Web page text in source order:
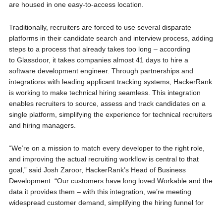
are housed in one easy-to-access location.
Traditionally, recruiters are forced to use several disparate
platforms in their candidate search and interview process, adding
steps to a process that already takes too long – according
to Glassdoor, it takes companies almost 41 days to hire a
software development engineer. Through partnerships and
integrations with leading applicant tracking systems, HackerRank
is working to make technical hiring seamless. This integration
enables recruiters to source, assess and track candidates on a
single platform, simplifying the experience for technical recruiters
and hiring managers.
“We’re on a mission to match every developer to the right role,
and improving the actual recruiting workflow is central to that
goal,” said Josh Zaroor, HackerRank’s Head of Business
Development. “Our customers have long loved Workable and the
data it provides them – with this integration, we’re meeting
widespread customer demand, simplifying the hiring funnel for